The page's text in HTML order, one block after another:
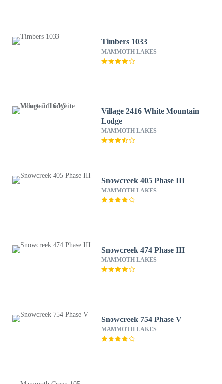
Timbers 1033
MAMMOTH LAKES
Village 2416 White Mountain
Lodge
MAMMOTH LAKES
Snowcreek 405 Phase III
MAMMOTH LAKES
Snowcreek 474 Phase III
MAMMOTH LAKES
Snowcreek 754 Phase V
MAMMOTH LAKES